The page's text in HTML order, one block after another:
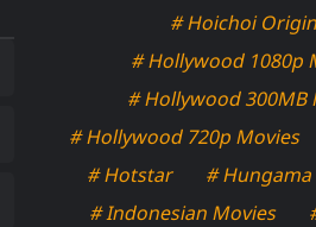
# Hoichoi
# Hollywood 1080p
# Hollywood 300MB
# Hollywood 720p Movies
# Hotstar
# Hungama
# Indonesian Movies